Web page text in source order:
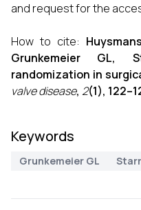
and request for the
How to cite:
Grunkemeier GL,
randomization in
valve disease, 2(1),
Keywords
Grunkemeier GL